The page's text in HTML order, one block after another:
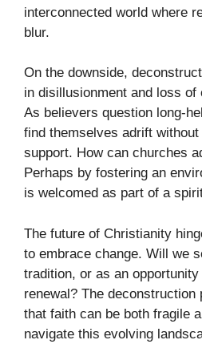
interconnected world where
blur.
On the downside,
in disillusionment and loss of
As believers question long-
find themselves adrift
support. How can churches
Perhaps by fostering an
is welcomed as part of a
The future of Christianity
to embrace change. Will we
tradition, or as an
renewal? The
that faith can be both fragile
navigate this evolving